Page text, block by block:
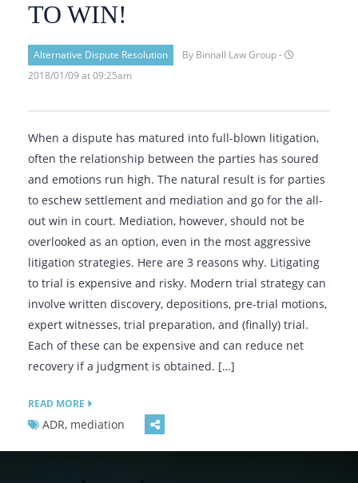
TO WIN!
Alternative Dispute Resolution
By Binnall Law Group -
2018/01/09 at 09:25am
When a dispute has matured into full-blown litigation,
often the relationship between the parties has soured
and emotions run high. The natural result is for parties
to eschew settlement and mediation and go for the all-
out win in court. Mediation, however, should not be
overlooked as an option, even in the most aggressive
litigation strategies. Here are 3 reasons why. Litigating
to trial is expensive and risky. Modern trial strategy can
involve written discovery, depositions, pre-trial motions,
expert witnesses, trial preparation, and (finally) trial.
Each of these can be expensive and can reduce net
recovery if a judgment is obtained. […]
READ MORE
ADR, mediation